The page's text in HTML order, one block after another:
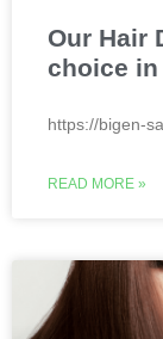
Our Hair
choice in
https://bigen-
READ MORE »